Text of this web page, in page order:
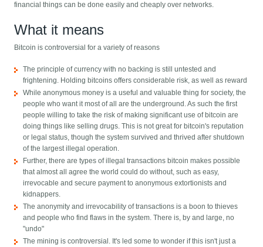
financial things can be done easily and cheaply over networks.
What it means
Bitcoin is controversial for a variety of reasons
The principle of currency with no backing is still untested and
frightening. Holding bitcoins offers considerable risk, as well as reward
While anonymous money is a useful and valuable thing for society, the
people who want it most of all are the underground. As such the first
people willing to take the risk of making significant use of bitcoin are
doing things like selling drugs. This is not great for bitcoin's reputation
or legal status, though the system survived and thrived after shutdown
of the largest illegal operation.
Further, there are types of illegal transactions bitcoin makes possible
that almost all agree the world could do without, such as easy,
irrevocable and secure payment to anonymous extortionists and
kidnappers.
The anonymity and irrevocability of transactions is a boon to thieves
and people who find flaws in the system. There is, by and large, no
"undo"
The mining is controversial. It's led some to wonder if this isn't just a